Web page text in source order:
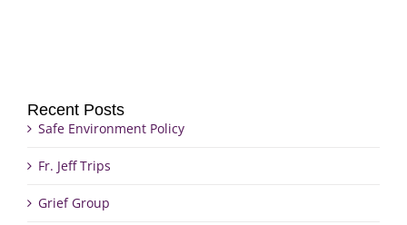
Recent Posts
Safe Environment Policy
Fr. Jeff Trips
Grief Group